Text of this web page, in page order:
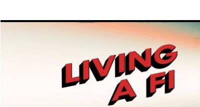
Living a FI